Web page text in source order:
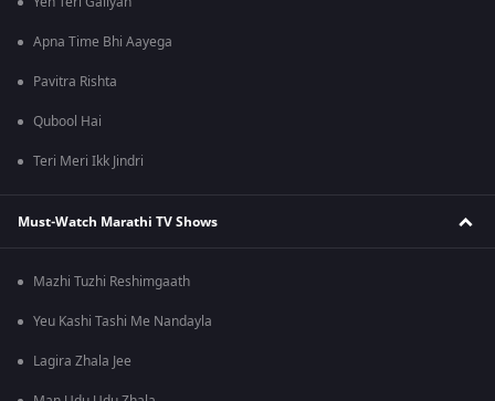
Apna Time Bhi Aayega
Pavitra Rishta
Qubool Hai
Teri Meri Ikk Jindri
Must-Watch Marathi TV Shows
Mazhi Tuzhi Reshimgaath
Yeu Kashi Tashi Me Nandayla
Lagira Zhala Jee